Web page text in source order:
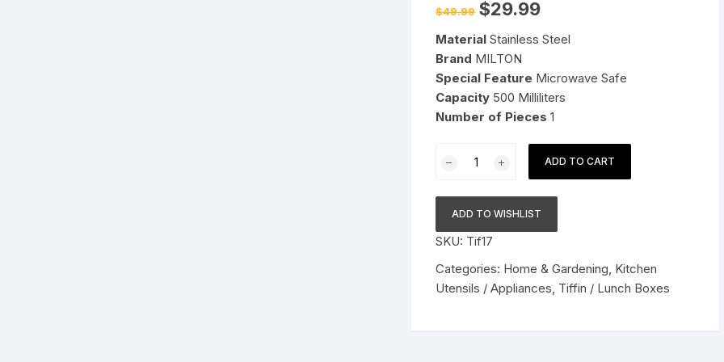
Pressure Cookers
Tiffin / Lunch Boxes
$49.99 Original
price
$49.99.
$29.99Current
$29.99.
Material Stainless Steel
Brand MILTON
Special Feature Microwave Safe
Capacity 500 Milliliters
Number of Pieces 1
Executive
Steel
Insulated
Lunch/Tiffin
Box
(
ADD TO CART
ADD TO WISHLIST
SKU: Tif17
Categories: Home & Gardening, Kitchen
Utensils / Appliances, Tiffin / Lunch Boxes